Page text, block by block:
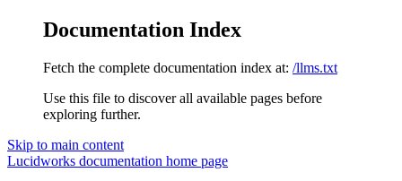
Documentation Index
Fetch the complete documentation index at: /llms.txt
Use this file to discover all available pages before
exploring further.
Skip to main content
Lucidworks documentation home page